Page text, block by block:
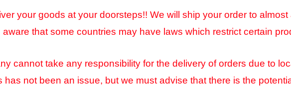
your goods at your doorsteps!! We will ship your order to
aware that some countries may have laws which restrict certain
cannot take any responsibility for the delivery of orders due to
has not been an issue, but we must advise that there is the